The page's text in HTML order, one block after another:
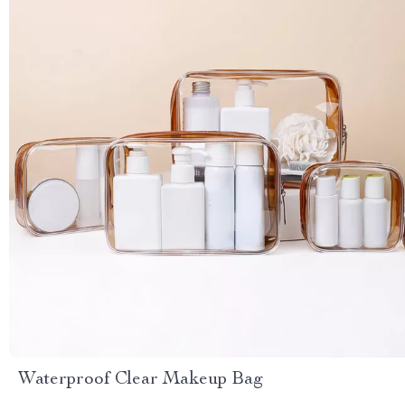
Waterproof Clear Makeup Bag